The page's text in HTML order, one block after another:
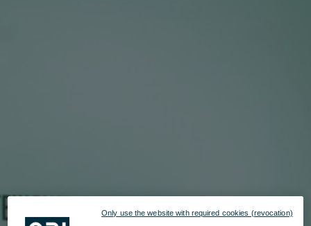
Only use the website with required cookies (revocation)